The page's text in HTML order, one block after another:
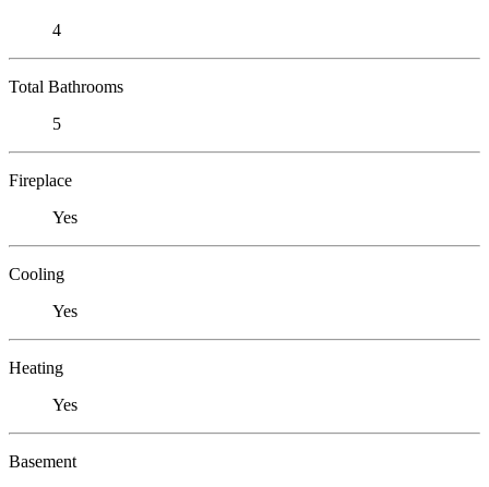
4
Total Bathrooms
5
Fireplace
Yes
Cooling
Yes
Heating
Yes
Basement